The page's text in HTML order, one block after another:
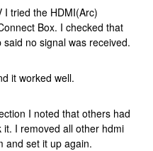
I tried the HDMI(Arc)
Box. I checked that
no signal was received.
it worked well.
I noted that others had
I removed all other hdmi
and set it up again.